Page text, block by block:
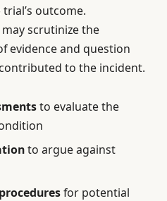
outcome.
scrutinize the
evidence and question
to the incident.
to evaluate the
to argue against
for potential